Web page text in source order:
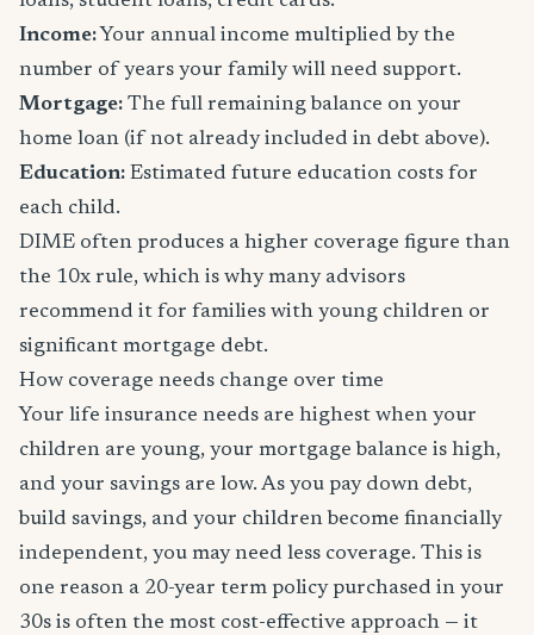
Income: Your annual income multiplied by the
number of years your family will need support.
Mortgage: The full remaining balance on your
home loan (if not already included in debt above).
Education: Estimated future education costs for
each child.
DIME often produces a higher coverage figure than
the 10x rule, which is why many advisors
recommend it for families with young children or
significant mortgage debt.
How coverage needs change over time
Your life insurance needs are highest when your
children are young, your mortgage balance is high,
and your savings are low. As you pay down debt,
build savings, and your children become financially
independent, you may need less coverage. This is
one reason a 20-year term policy purchased in your
30s is often the most cost-effective approach — it